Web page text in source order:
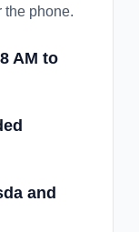
the phone.
AM to
and